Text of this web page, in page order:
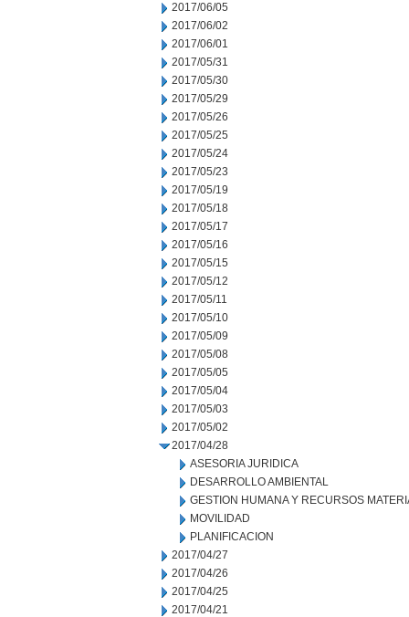
2017/06/05
2017/06/02
2017/06/01
2017/05/31
2017/05/30
2017/05/29
2017/05/26
2017/05/25
2017/05/24
2017/05/23
2017/05/19
2017/05/18
2017/05/17
2017/05/16
2017/05/15
2017/05/12
2017/05/11
2017/05/10
2017/05/09
2017/05/08
2017/05/05
2017/05/04
2017/05/03
2017/05/02
2017/04/28
ASESORIA JURIDICA
DESARROLLO AMBIENTAL
GESTION HUMANA Y RECURSOS
MOVILIDAD
PLANIFICACION
2017/04/27
2017/04/26
2017/04/25
2017/04/21